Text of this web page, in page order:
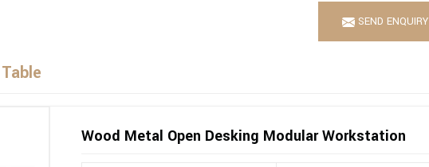
SEND ENQUIRY
Wood Metal Open Desking Modular Workstation